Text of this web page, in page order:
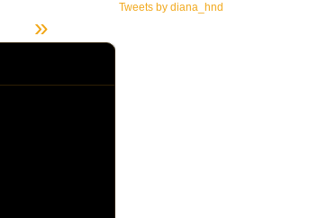
»
Tweets by diana_hnd